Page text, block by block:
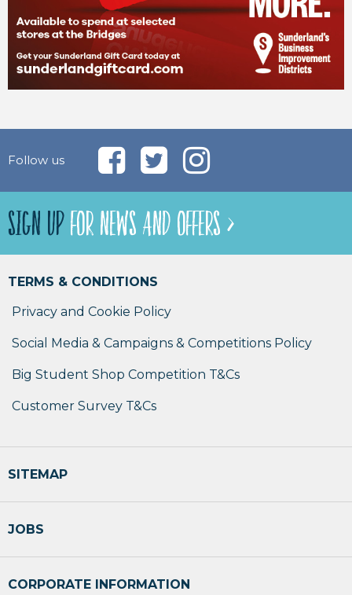
Follow us
SIGN UPFOR NEWS AND OFFERS >
TERMS & CONDITIONS
Privacy and Cookie Policy
Social Media & Campaigns & Competitions Policy
Big Student Shop Competition T&Cs
Customer Survey T&Cs
SITEMAP
JOBS
CORPORATE INFORMATION